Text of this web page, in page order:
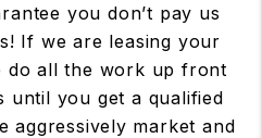
you don’t pay us
If we are leasing your
all the work up front
until you get a qualified
aggressively market and